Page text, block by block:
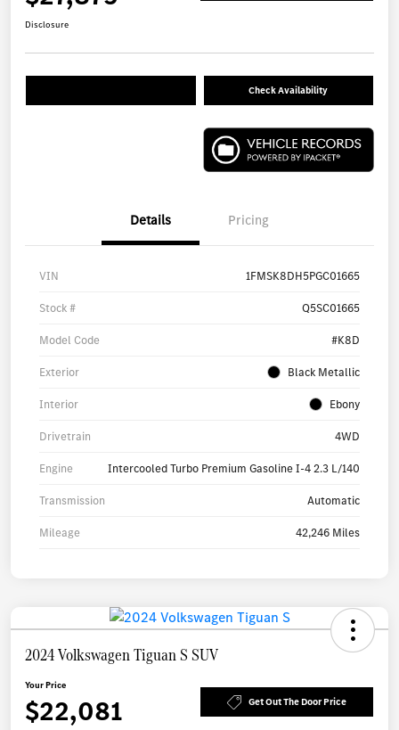
Disclosure
Check Availability
Details Pricing
VIN 1FMSK8DH5PGC01665
Stock # Q5SC01665
Model Code #K8D
Exterior Black Metallic
Interior Ebony
Drivetrain 4WD
Engine Intercooled Turbo Premium Gasoline I-4 2.3 L/140
Transmission Automatic
Mileage 42,246 Miles
2024 Volkswagen Tiguan S SUV
Your Price
$22,081 Get Out The Door Price